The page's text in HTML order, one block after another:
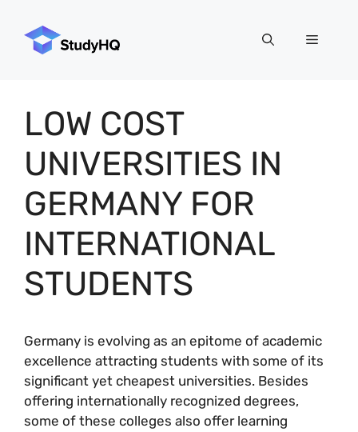
content
Menu
LOW COST
UNIVERSITIES IN
GERMANY FOR
INTERNATIONAL
STUDENTS
Germany is evolving as an epitome of academic
excellence attracting students with some of its
significant yet cheapest universities. Besides
offering internationally recognized degrees,
some of these colleges also offer learning